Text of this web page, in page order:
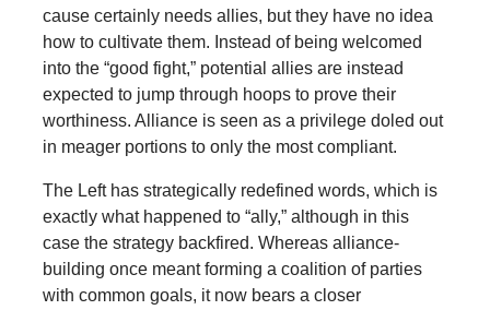
cause certainly needs allies, but they have no idea
how to cultivate them. Instead of being welcomed
into the “good fight,” potential allies are instead
expected to jump through hoops to prove their
worthiness. Alliance is seen as a privilege doled out
in meager portions to only the most compliant.
The Left has strategically redefined words, which is
exactly what happened to “ally,” although in this
case the strategy backfired. Whereas alliance-
building once meant forming a coalition of parties
with common goals, it now bears a closer